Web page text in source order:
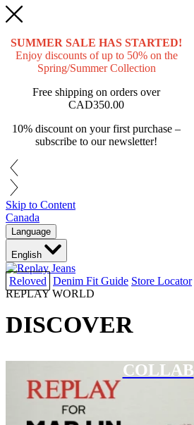
SUMMER SALE HAS STARTED!
Enjoy discounts of up to 50% on the
Spring/Summer Collection
Free shipping on orders over
CAD350.00
10% discount on your first purchase –
subscribe to our newsletter!
Skip to Content
Canada
Language
English
Reloved Denim Fit Guide Store Locator
REPLAY WORLD
DISCOVER
COLLAB